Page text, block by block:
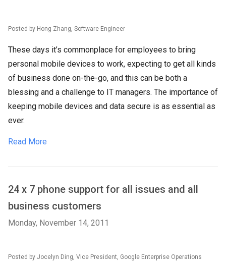
Posted by Hong Zhang, Software Engineer
These days it’s commonplace for employees to bring
personal mobile devices to work, expecting to get all kinds
of business done on-the-go, and this can be both a
blessing and a challenge to IT managers. The importance of
keeping mobile devices and data secure is as essential as
ever.
Read More
24 x 7 phone support for all issues and all
business customers
Monday, November 14, 2011
Posted by Jocelyn Ding, Vice President, Google Enterprise Operations